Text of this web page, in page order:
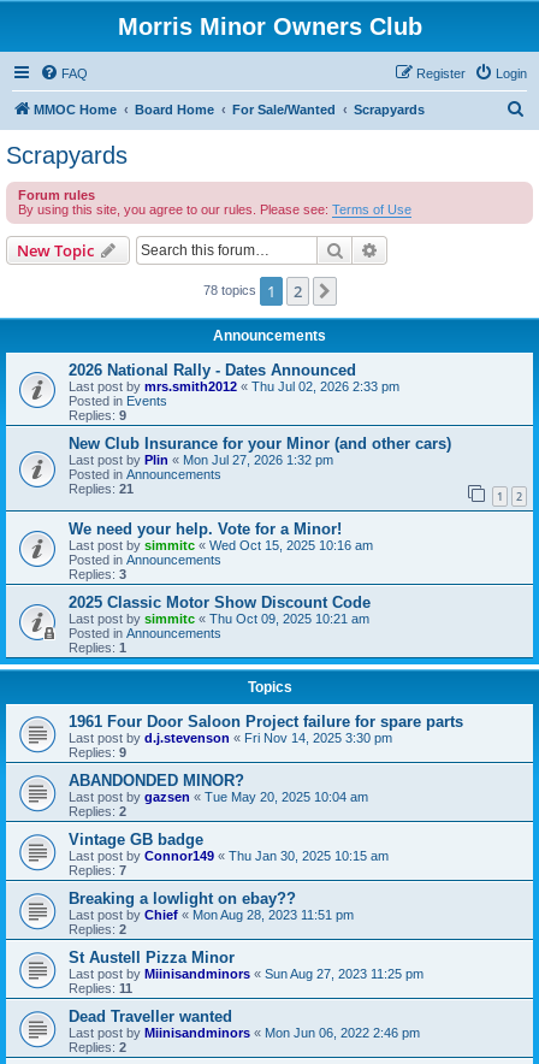
Morris Minor Owners Club
FAQ Login
Register
MMOC Home Board Home For Sale/Wanted Scrapyards
c
Scrapyards
Forum rules
By using this site, you agree to our rules. Please see: Terms of Use
New Topic Search
78 topics 1 2
Announcements
2026 National Rally - Dates Announced
Last post by mrs.smith2012 « Thu Jul 02, 2026 2:33 pm
Posted in Events
Replies: 9
New Club Insurance for your Minor (and other cars)
Last post by Plin « Mon Jul 27, 2026 1:32 pm
Posted in Announcements
Replies: 21 1 2
We need your help. Vote for a Minor!
Last post by simmitc « Wed Oct 15, 2025 10:16 am
Posted in Announcements
Replies: 3
2025 Classic Motor Show Discount Code
Last post by simmitc « Thu Oct 09, 2025 10:21 am
Posted in Announcements
Replies: 1
Topics
1961 Four Door Saloon Project failure for spare parts
Last post by d.j.stevenson « Fri Nov 14, 2025 3:30 pm
Replies: 9
ABANDONDED MINOR?
Last post by gazsen « Tue May 20, 2025 10:04 am
Replies: 2
Vintage GB badge
Last post by Connor149 « Thu Jan 30, 2025 10:15 am
Replies: 7
Breaking a lowlight on ebay??
Last post by Chief « Mon Aug 28, 2023 11:51 pm
Replies: 2
St Austell Pizza Minor
Last post by Miinisandminors « Sun Aug 27, 2023 11:25 pm
Replies: 11
Dead Traveller wanted
Last post by Miinisandminors « Mon Jun 06, 2022 2:46 pm
Replies: 2